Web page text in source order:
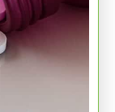
manage